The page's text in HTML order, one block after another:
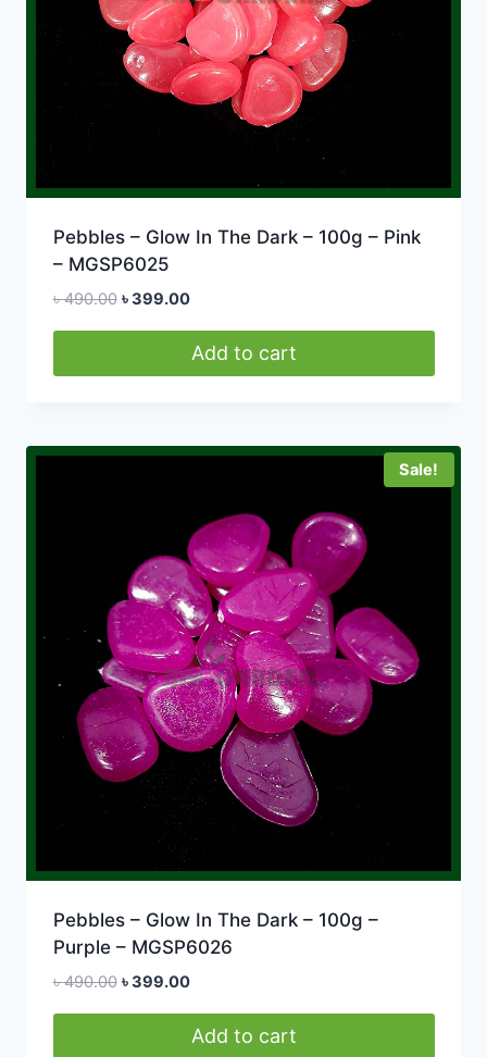
Pebbles – Glow In The Dark – 100g – Pink
– MGSP6025
৳490.00 Original
৳ 490.00.
৳399.00Current
is:
৳ 399.00.
Add to cart
Sale!
Pebbles – Glow In The Dark – 100g –
Purple – MGSP6026
৳490.00 Original
৳399.00Current
is:
Add to cart